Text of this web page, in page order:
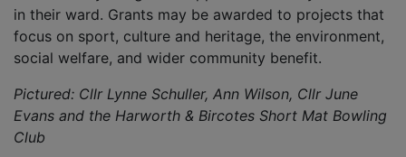
in their ward. Grants may be awarded to projects that
focus on sport, culture and heritage, the environment,
social welfare, and wider community benefit.
Pictured: Cllr Lynne Schuller, Ann Wilson, Cllr June
Evans and the Harworth & Bircotes Short Mat Bowling
Club